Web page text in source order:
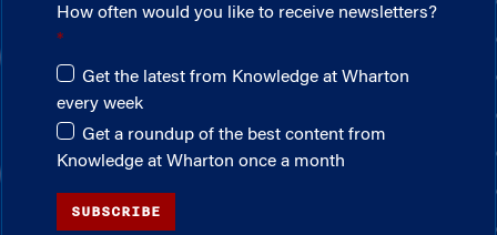
How often would you like to receive newsletters?
Get the latest from Knowledge at Wharton
every week
Get a roundup of the best content from
Knowledge at Wharton once a month
SUBSCRIBE